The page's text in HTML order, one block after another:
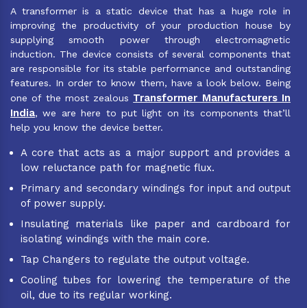
A transformer is a static device that has a huge role in
improving the productivity of your production house by
supplying smooth power through electromagnetic
induction. The device consists of several components that
are responsible for its stable performance and outstanding
features. In order to know them, have a look below. Being
one of the most zealous Transformer Manufacturers In
India, we are here to put light on its components that’ll
help you know the device better.
A core that acts as a major support and provides a
low reluctance path for magnetic flux.
Primary and secondary windings for input and output
of power supply.
Insulating materials like paper and cardboard for
isolating windings with the main core.
Tap Changers to regulate the output voltage.
Cooling tubes for lowering the temperature of the
oil, due to its regular working.